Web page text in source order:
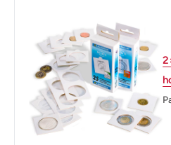
Thickness: 1.2 mm.
Weight: 0.7 g.
Shape: Round
Orientation: Coin (180deg)
Mint: Paris